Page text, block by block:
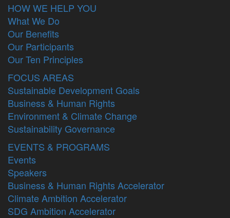
HOW WE HELP YOU
What We Do
Our Benefits
Our Participants
Our Ten Principles
FOCUS AREAS
Sustainable Development Goals
Business & Human Rights
Environment & Climate Change
Sustainability Governance
EVENTS & PROGRAMS
Events
Speakers
Business & Human Rights Accelerator
Climate Ambition Accelerator
SDG Ambition Accelerator